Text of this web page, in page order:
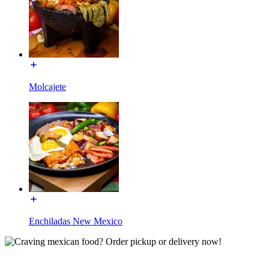
Molcajete
Enchiladas New Mexico